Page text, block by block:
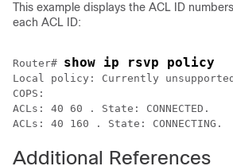
This example displays the ACL ID
each ACL ID:
Router# show ip rsvp policy
Local policy: Currently unsupported
COPS:
ACLs: 40 60 . State: CONNECTED.
Additional References